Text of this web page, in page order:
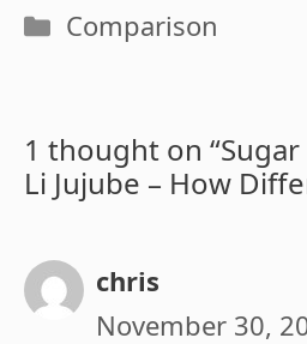
Categories
Comparison
1 thought on “Sugar
Li Jujube – How
chris
November 30,